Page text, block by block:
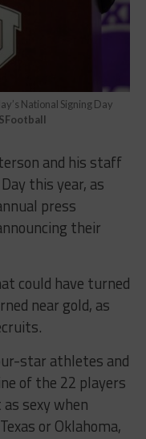
National Signing Day
and his staff
this year, as
press
their
could have turned
near gold, as
star athletes and
of the 22 players
sexy when
or Oklahoma,